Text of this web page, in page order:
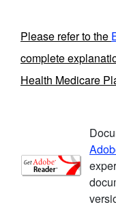
Please refer to the
complete
Health Medicare